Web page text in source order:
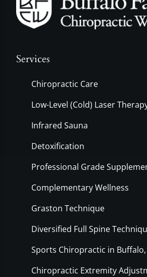
Services
Chiropractic Care
Low-Level (Cold) Laser
Infrared Sauna
Detoxification
Professional Grade
Complementary Wellness
Graston Technique
Diversified Full Spine
Sports Chiropractic in Buffalo,
Chiropractic Extremity